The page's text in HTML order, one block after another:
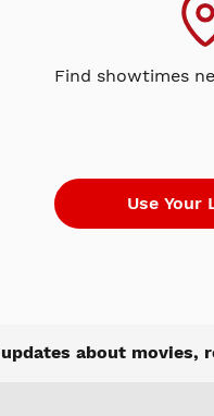
Find showtimes
about movies,